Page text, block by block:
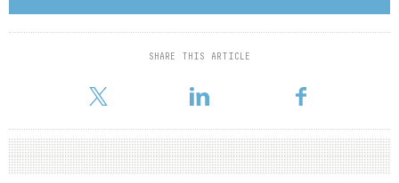
SHARE THIS ARTICLE
to generating strong risk-adjusted returns for the millions of
beneficiaries that our investors represent. With our substantial
scale and private market footprint, we believe we are well-
opportunities in the real estate secondaries market.